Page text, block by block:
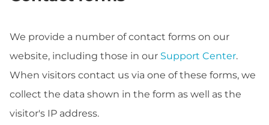
We provide a number of contact forms on our
website, including those in our Support Center.
When visitors contact us via one of these forms, we
collect the data shown in the form as well as the
visitor's IP address.